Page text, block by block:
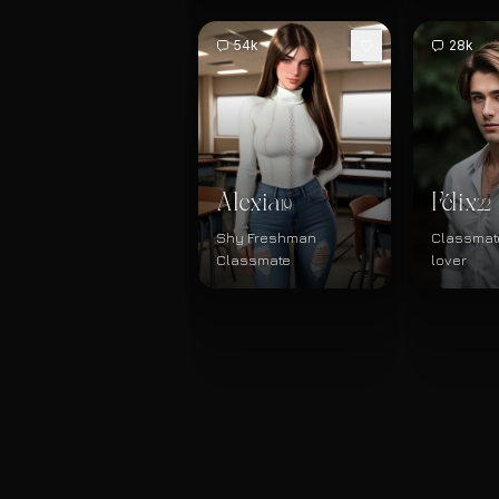
54k
Alexia19
Shy Freshman
Classmate
28k
Félix22
lover